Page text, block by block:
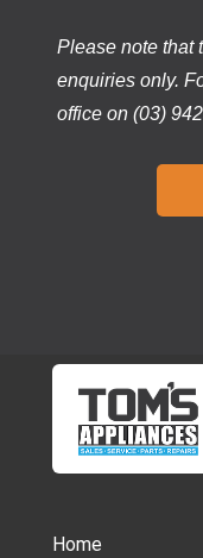
Please note that
enquiries only.
office on (03)
Home